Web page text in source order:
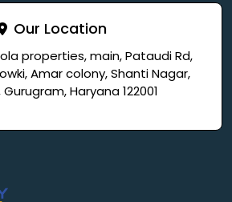
Our Location
properties, main, Pataudi Rd,
Amar colony, Shanti Nagar,
Gurugram, Haryana 122001